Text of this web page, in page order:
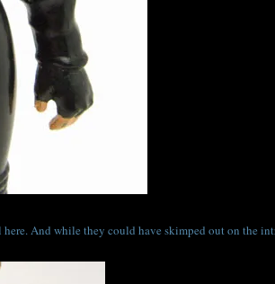
And while they could have skimped out on the